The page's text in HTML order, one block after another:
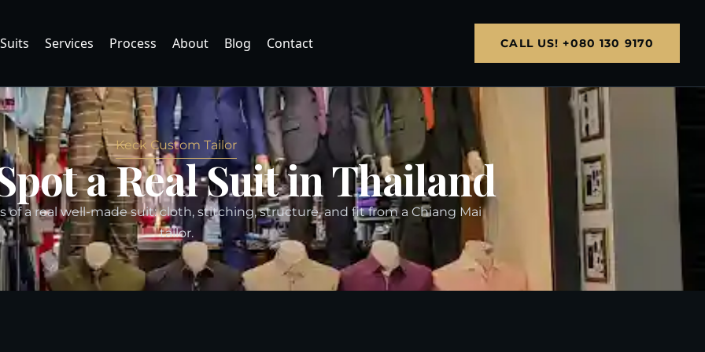
Services Process About Blog Contact CALL US! +080 130 9170
Keck Custom Tailor
a Real Suit in Thailand
of a real well-made suit: cloth, stitching, structure, and fit from a Chiang Mai
tailor.